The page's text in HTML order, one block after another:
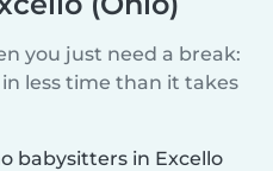
you just need a break:
less time than it takes
babysitters in Excello